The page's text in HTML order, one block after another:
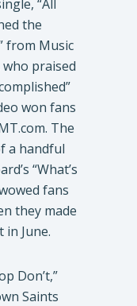
“All
the
from Music
praised
won fans
The
a handful
“What’s
fans
they made
in June.
Don’t,”
Saints